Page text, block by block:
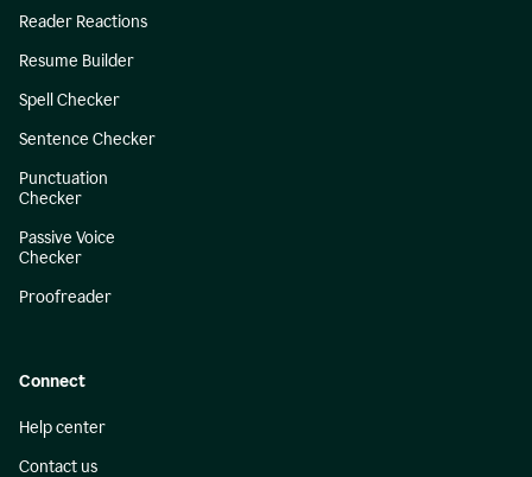
Reader Reactions
Resume Builder
Spell Checker
Sentence Checker
Punctuation
Checker
Passive Voice
Checker
Proofreader
Connect
Help center
Contact us